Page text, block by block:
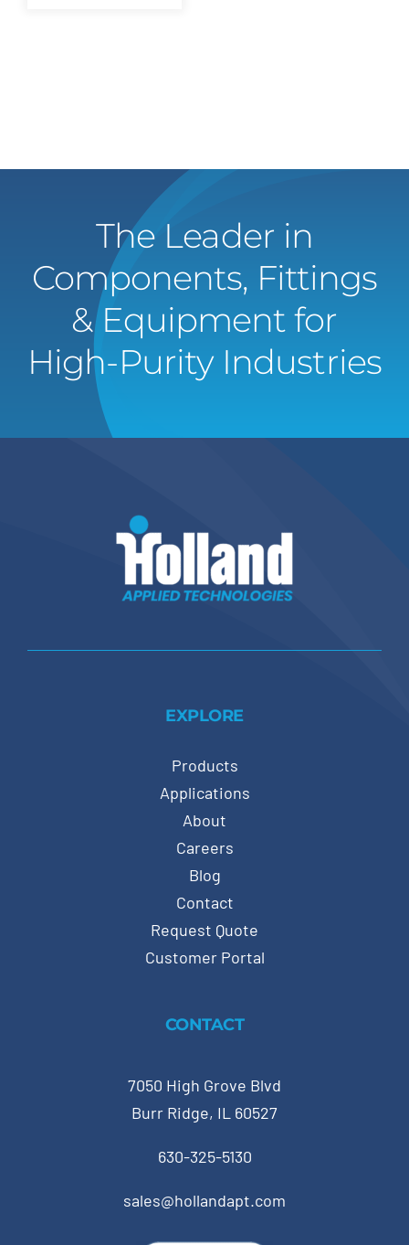
The Leader in
Components, Fittings
& Equipment for
High-Purity Industries
EXPLORE
Products
Applications
About
Careers
Blog
Contact
Request Quote
Customer Portal
CONTACT
7050 High Grove Blvd
Burr Ridge, IL 60527
630-325-5130
sales@hollandapt.com